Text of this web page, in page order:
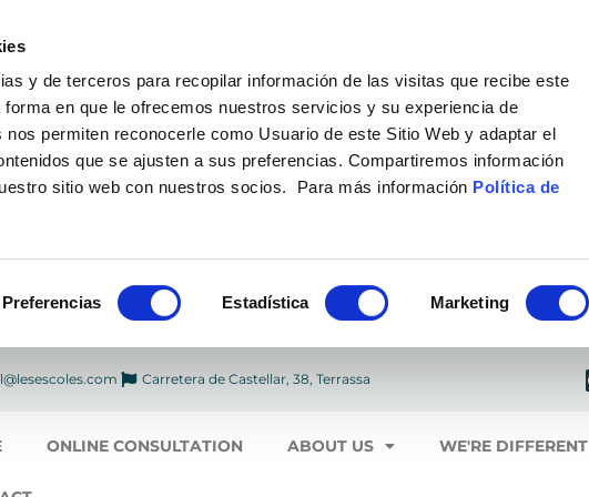
y de terceros para recopilar información de las visitas que recibe este
en que le ofrecemos nuestros servicios y su experiencia de
permiten reconocerle como Usuario de este Sitio Web y adaptar el
que se ajusten a sus preferencias. Compartiremos información
sitio web con nuestros socios. Para más información Política de
Preferencias Estadística Marketing
Carretera de Castellar, 38, Terrassa
ONLINE CONSULTATION ABOUT US WE'RE DIFFERENT